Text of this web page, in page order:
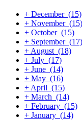
+ December (15)
+ November (15)
+ October (15)
+ September (17)
+ August (18)
+ July (17)
+ June (14)
+ May (16)
+ April (15)
+ March (14)
+ February (15)
+ January (14)